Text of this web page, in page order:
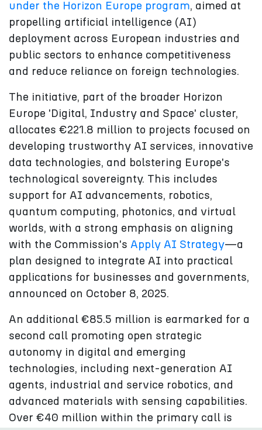
under the Horizon Europe program, aimed at
propelling artificial intelligence (AI)
deployment across European industries and
public sectors to enhance competitiveness
and reduce reliance on foreign technologies.
The initiative, part of the broader Horizon
Europe 'Digital, Industry and Space' cluster,
allocates €221.8 million to projects focused on
developing trustworthy AI services, innovative
data technologies, and bolstering Europe's
technological sovereignty. This includes
support for AI advancements, robotics,
quantum computing, photonics, and virtual
worlds, with a strong emphasis on aligning
with the Commission's Apply AI Strategy—a
plan designed to integrate AI into practical
applications for businesses and governments,
announced on October 8, 2025.
An additional €85.5 million is earmarked for a
second call promoting open strategic
autonomy in digital and emerging
technologies, including next-generation AI
agents, industrial and service robotics, and
advanced materials with sensing capabilities.
Over €40 million within the primary call is